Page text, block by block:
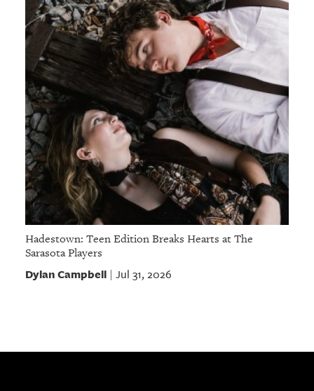
Hadestown: Teen Edition Breaks Hearts at The
Sarasota Players
Dylan Campbell| Jul 31, 2026